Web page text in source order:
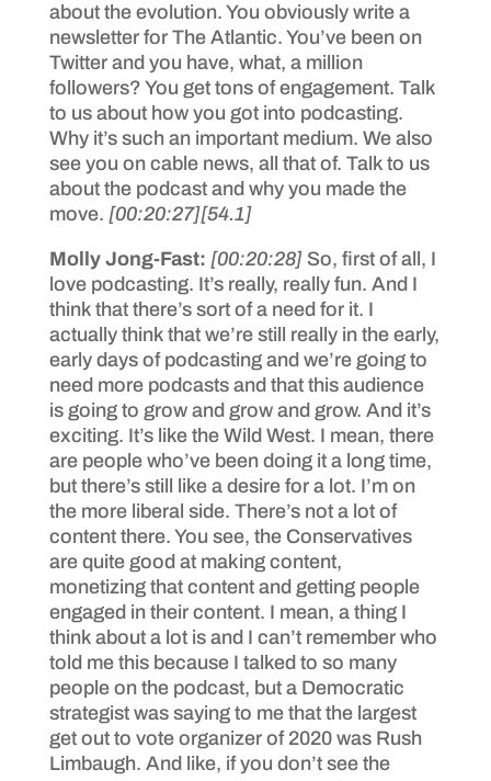
about the evolution. You obviously write a
newsletter for The Atlantic. You’ve been on
Twitter and you have, what, a million
followers? You get tons of engagement. Talk
to us about how you got into podcasting.
Why it’s such an important medium. We also
see you on cable news, all that of. Talk to us
about the podcast and why you made the
move. [00:20:27][54.1]
Molly Jong-Fast: [00:20:28] So, first of all, I
love podcasting. It’s really, really fun. And I
think that there’s sort of a need for it. I
actually think that we’re still really in the early,
early days of podcasting and we’re going to
need more podcasts and that this audience
is going to grow and grow and grow. And it’s
exciting. It’s like the Wild West. I mean, there
are people who’ve been doing it a long time,
but there’s still like a desire for a lot. I’m on
the more liberal side. There’s not a lot of
content there. You see, the Conservatives
are quite good at making content,
monetizing that content and getting people
engaged in their content. I mean, a thing I
think about a lot is and I can’t remember who
told me this because I talked to so many
people on the podcast, but a Democratic
strategist was saying to me that the largest
get out to vote organizer of 2020 was Rush
Limbaugh. And like, if you don’t see the